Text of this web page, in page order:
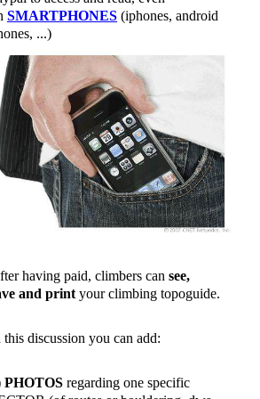
SMARTPHONES (iphones, android
...)
having paid, climbers can see,
and print your climbing topoguide.
this discussion you can add:
PHOTOS regarding one specific